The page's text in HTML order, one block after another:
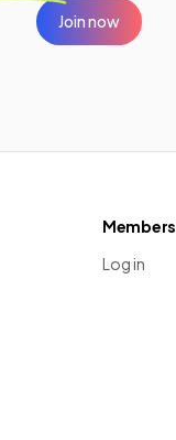
Join now
Members
Log in